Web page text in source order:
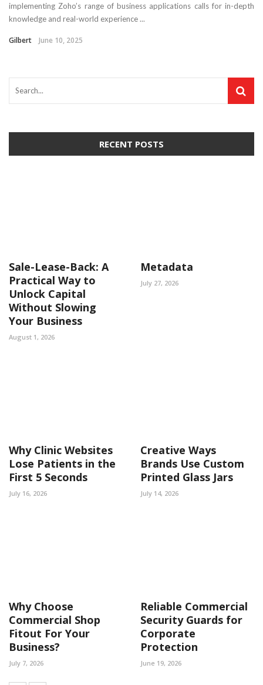
implementing Zoho’s range of business applications calls for in-depth
knowledge and real-world experience ...
Gilbert June 10, 2025
RECENT POSTS
Sale-Lease-Back: A
Practical Way to
Unlock Capital
Without Slowing
Your Business
August 1, 2026
Metadata
July 27, 2026
Why Clinic Websites
Lose Patients in the
First 5 Seconds
July 16, 2026
Creative Ways
Brands Use Custom
Printed Glass Jars
July 14, 2026
Why Choose
Commercial Shop
Fitout For Your
Business?
July 7, 2026
Reliable Commercial
Security Guards for
Corporate
Protection
June 19, 2026